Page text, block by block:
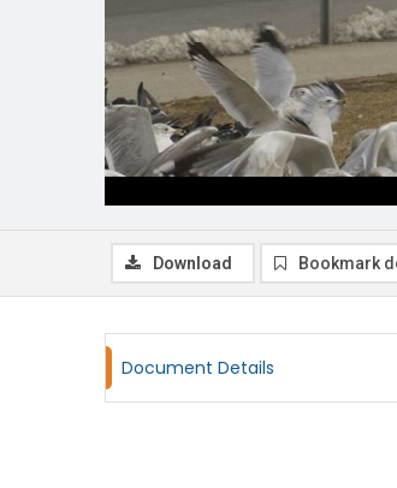
Download Bookmark
Document Details